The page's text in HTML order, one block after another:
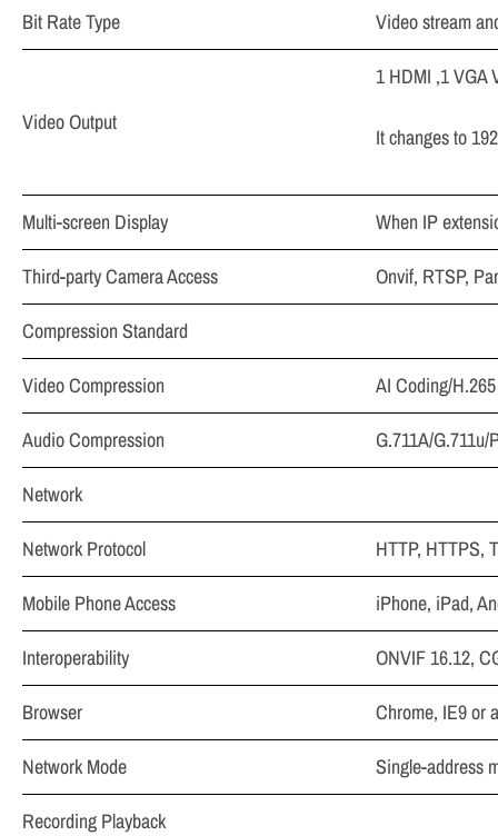
Bit Rate Type Video stream
Video Output
1 HDMI ,1 VGA
It changes to
Multi-screen Display
When IP
Third-party Camera Access
Onvif, RTSP,
Compression Standard
Video Compression
AI Coding/
Audio Compression
G.711A/G.711u/
Network
Network Protocol
HTTP, HTTPS,
Mobile Phone Access
iPhone, iPad,
Interoperability
ONVIF 16.12,
Browser
Chrome, IE9 or
Network Mode
Single-address
Recording Playback